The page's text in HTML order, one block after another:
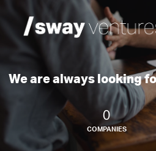
We are always looking
0
COMPANIES